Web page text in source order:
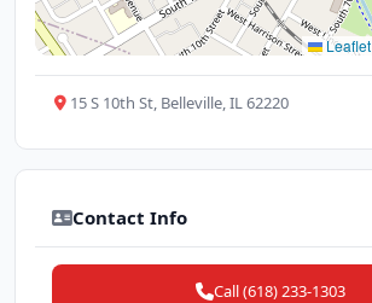
Leaflet
15 S 10th St, Belleville, IL 62220
Contact Info
Call (618) 233-1303